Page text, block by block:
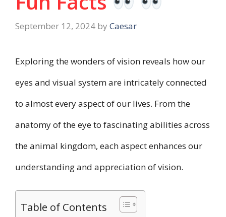
September 12, 2024 by Caesar
Exploring the wonders of vision reveals how our
eyes and visual system are intricately connected
to almost every aspect of our lives. From the
anatomy of the eye to fascinating abilities across
the animal kingdom, each aspect enhances our
understanding and appreciation of vision.
Table of Contents